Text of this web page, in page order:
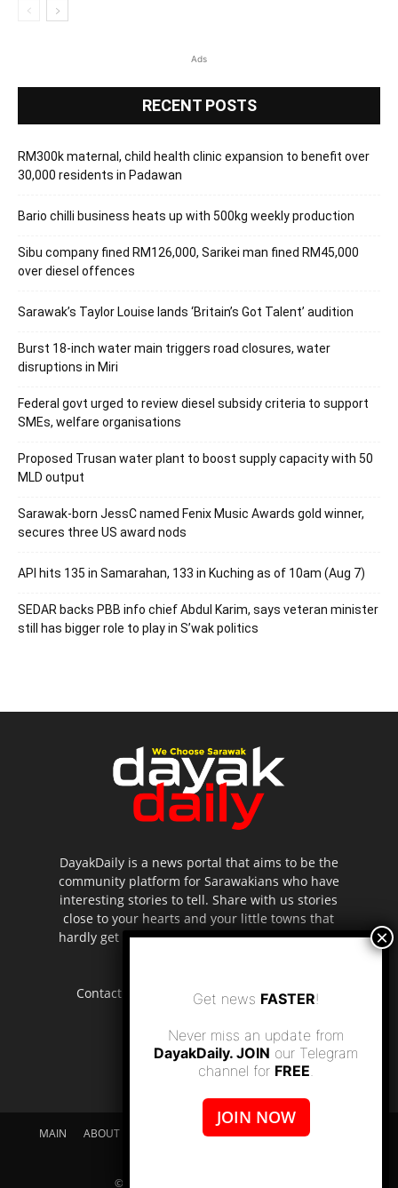
Ads
RECENT POSTS
RM300k maternal, child health clinic expansion to benefit over
30,000 residents in Padawan
Bario chilli business heats up with 500kg weekly production
Sibu company fined RM126,000, Sarikei man fined RM45,000
over diesel offences
Sarawak’s Taylor Louise lands ‘Britain’s Got Talent’ audition
Burst 18-inch water main triggers road closures, water
disruptions in Miri
Federal govt urged to review diesel subsidy criteria to support
SMEs, welfare organisations
Proposed Trusan water plant to boost supply capacity with 50
MLD output
Sarawak-born JessC named Fenix Music Awards gold winner,
secures three US award nods
API hits 135 in Samarahan, 133 in Kuching as of 10am (Aug 7)
SEDAR backs PBB info chief Abdul Karim, says veteran minister
still has bigger role to play in S’wak politics
DayakDaily is a news portal that aims to be the
community platform for Sarawakians who have
interesting stories to tell. Share with us stories
close to your hearts and your little towns that
hardly get to be highlighted in the mainstream
Contact us: editor.dayakdaily@gmail.com
MAIN ABOUT US SUPPORT DAYAKDAILY
DISCLAIMER
© dayakdaily copyright since 2017
Get news FASTER!
Never miss an update from
DayakDaily. JOIN our Telegram
channel for FREE.
JOIN NOW